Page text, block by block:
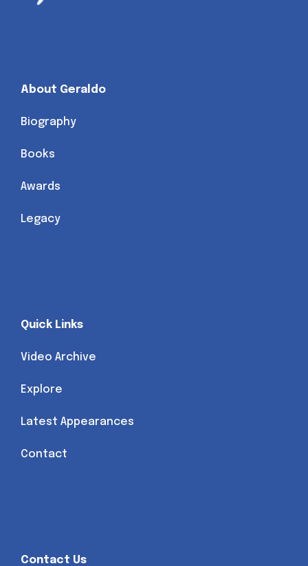
About Geraldo
Biography
Books
Awards
Legacy
Quick Links
Video Archive
Explore
Latest Appearances
Contact
Contact Us